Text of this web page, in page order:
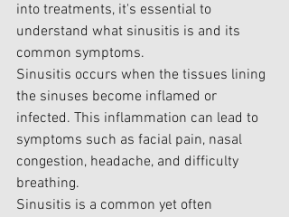
into treatments, it's essential to
understand what sinusitis is and its
common symptoms.
Sinusitis occurs when the tissues lining
the sinuses become inflamed or
infected. This inflammation can lead to
symptoms such as facial pain, nasal
congestion, headache, and difficulty
breathing.
Sinusitis is a common yet often